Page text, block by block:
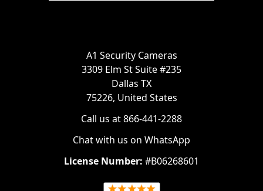
A1 Security Cameras
3309 Elm St Suite #235
Dallas TX
75226, United States
Call us at 866-441-2288
Chat with us on WhatsApp
License Number: #B06268601